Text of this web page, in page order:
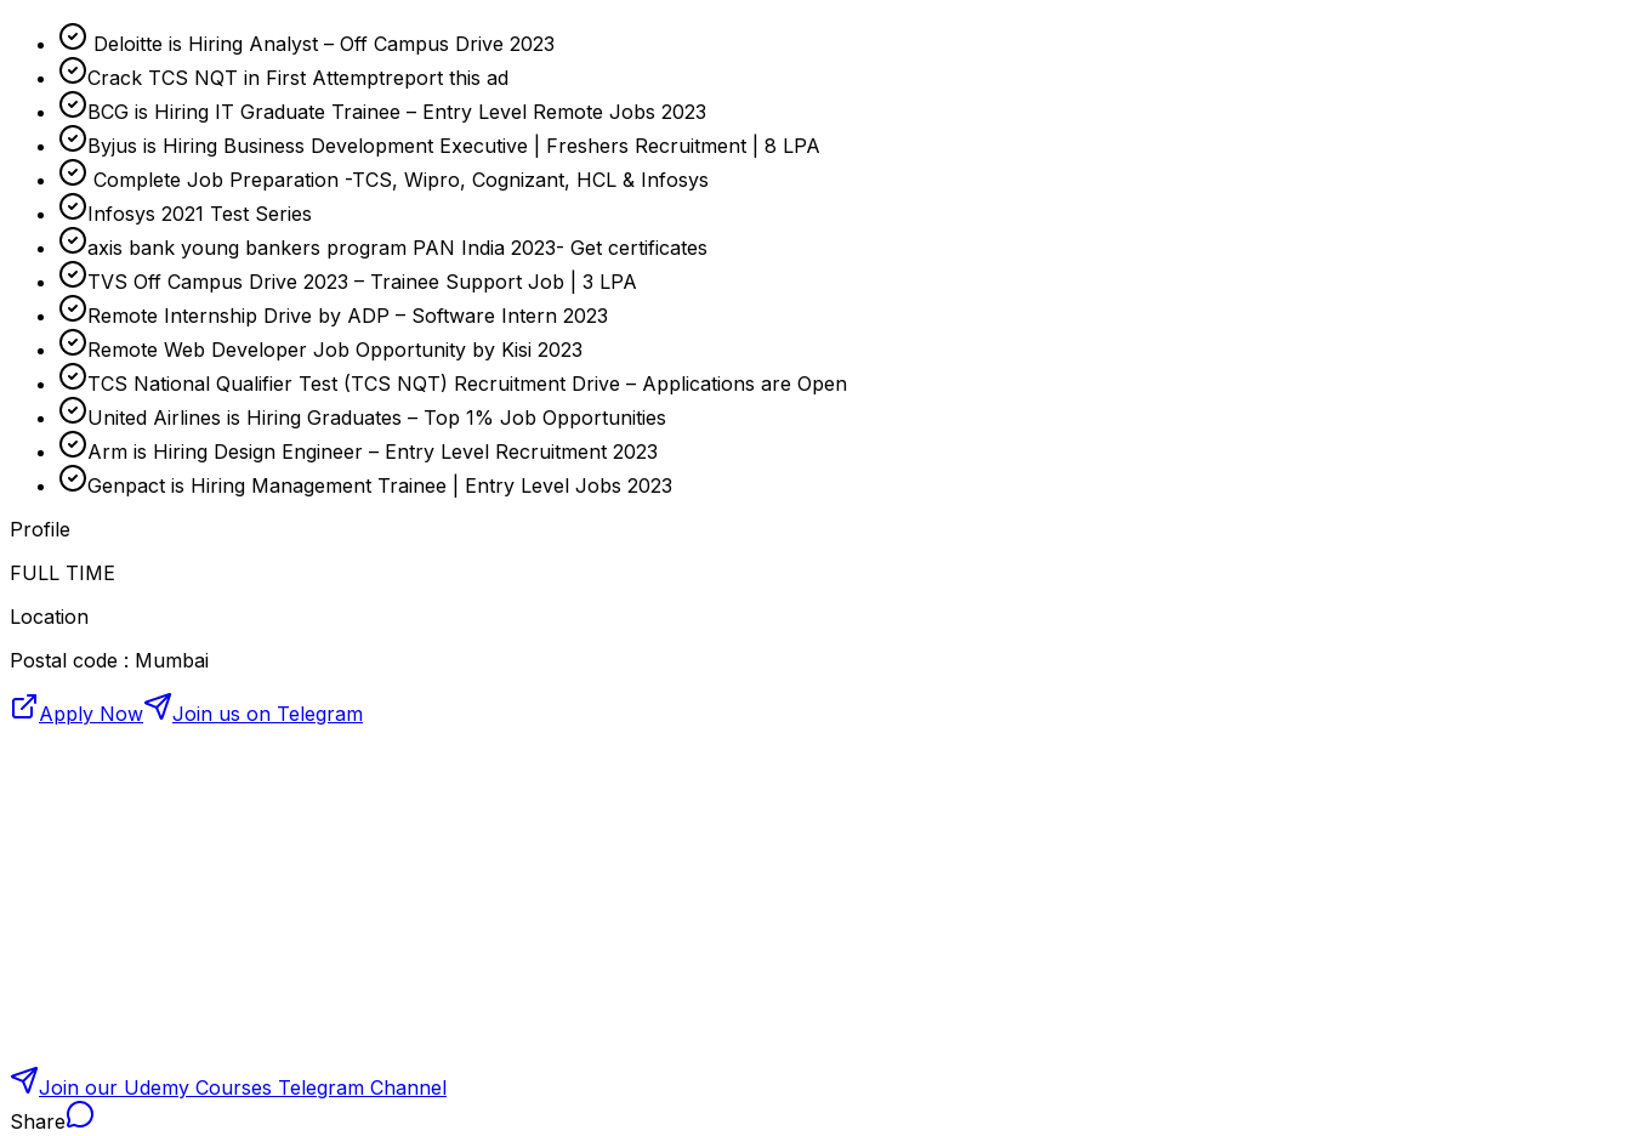
Deloitte is Hiring Analyst – Off Campus Drive 2023
Crack TCS NQT in First Attemptreport this ad
BCG is Hiring IT Graduate Trainee – Entry Level Remote Jobs 2023
Byjus is Hiring Business Development Executive | Freshers Recruitment | 8 LPA
Complete Job Preparation -TCS, Wipro, Cognizant, HCL & Infosys
Infosys 2021 Test Series
axis bank young bankers program PAN India 2023- Get certificates
TVS Off Campus Drive 2023 – Trainee Support Job | 3 LPA
Remote Internship Drive by ADP – Software Intern 2023
Remote Web Developer Job Opportunity by Kisi 2023
TCS National Qualifier Test (TCS NQT) Recruitment Drive – Applications are Open
United Airlines is Hiring Graduates – Top 1% Job Opportunities
Arm is Hiring Design Engineer – Entry Level Recruitment 2023
Genpact is Hiring Management Trainee | Entry Level Jobs 2023
Profile
FULL TIME
Location
Postal code : Mumbai
Apply Now Join us on Telegram
Join our Udemy Courses Telegram Channel
Share